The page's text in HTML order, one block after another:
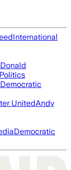
International
Donald
Democratic
UnitedAndy
Democratic